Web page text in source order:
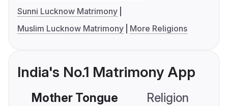
Sunni Lucknow Matrimony
Muslim Lucknow Matrimony
More Religions
India's No.1 Matrimony App
Mother Tongue Religion